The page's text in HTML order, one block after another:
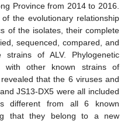
Province from 2014 to 2016.
the evolutionary relationship
of the isolates, their complete
sequenced, compared, and
of ALV. Phylogenetic
with other known strains of
that the 6 viruses and
JS13-DX5 were all included
different from all 6 known
that they belong to a new